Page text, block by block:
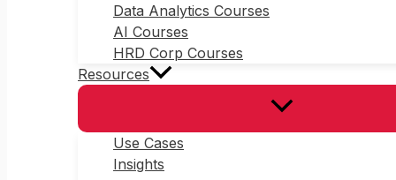
Data Analytics Courses
AI Courses
HRD Corp Courses
Resources
Use Cases
Insights